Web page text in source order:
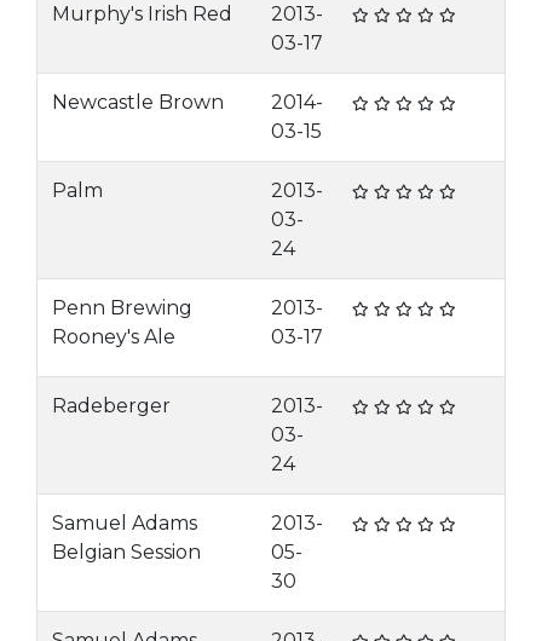
Murphy's Irish Red
2013-
03-17
Newcastle Brown
2014-
03-15
Palm
2013-
03-
24
Penn Brewing
Rooney's Ale
2013-
03-17
Radeberger
2013-
03-
24
Samuel Adams
Belgian Session
2013-
05-
30